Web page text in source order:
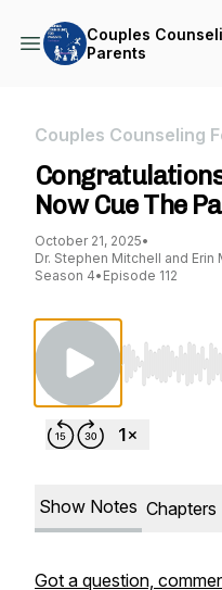
Couples
Parents
Couples Counseling
Now Cue The
October 21, 2025•
Dr. Stephen Mitchell and Erin
Season 4• Episode 112
Use Left/
Show Notes Chapters
Got a question,